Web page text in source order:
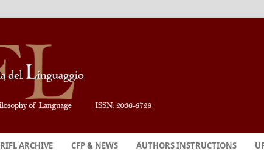
RIFL ARCHIVE CFP & NEWS AUTHORS INSTRUCTIONS